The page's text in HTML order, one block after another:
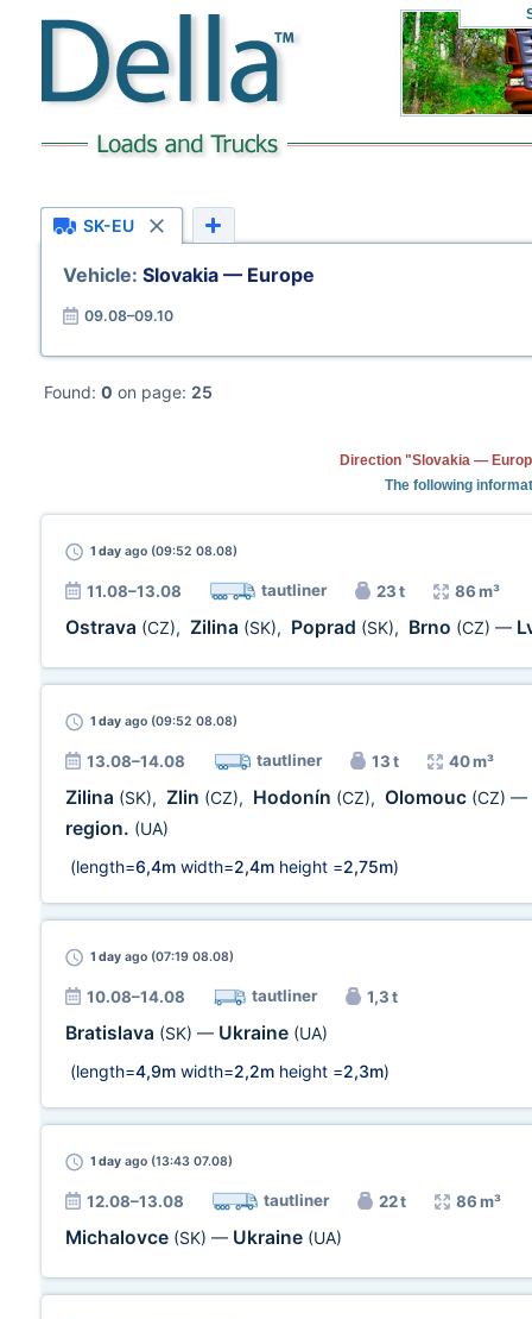
SK-EU
Vehicle: Slovakia — Europe
09.08–09.10
Found: 0 on page: 25
Direction "Slovakia —
The following
1 day ago (09:52 08.08)
11.08–13.08 tautliner 23 t 86 m³
Ostrava (CZ), Zilina (SK), Poprad (SK), Brno (CZ) —
1 day ago (09:52 08.08)
13.08–14.08 tautliner 13 t 40 m³
Zilina (SK), Zlin (CZ), Hodonín (CZ), Olomouc (CZ) —
region. (UA)
(length=6,4m width=2,4m height =2,75m)
1 day ago (07:19 08.08)
10.08–14.08 tautliner 1,3 t
Bratislava (SK) — Ukraine (UA)
(length=4,9m width=2,2m height =2,3m)
1 day ago (13:43 07.08)
12.08–13.08 tautliner 22 t 86 m³
Michalovce (SK) — Ukraine (UA)